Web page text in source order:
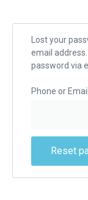
Lost your
email
password via
Phone or
Reset